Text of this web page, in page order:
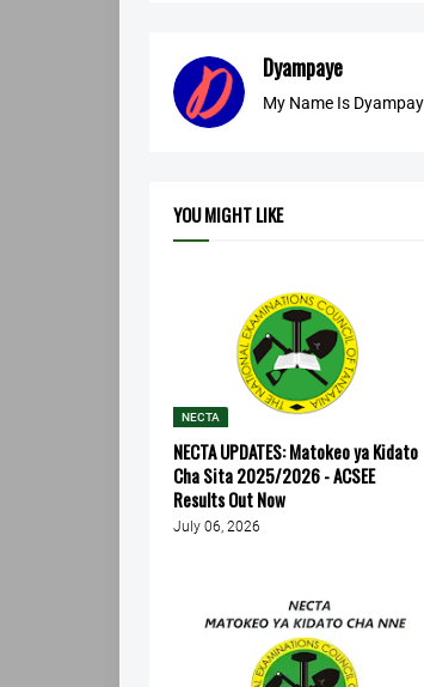
Dyampaye
My Name Is
YOU MIGHT LIKE
NECTA
NECTA UPDATES: Matokeo ya Kidato
Cha Sita 2025/2026 - ACSEE
Results Out Now
July 06, 2026